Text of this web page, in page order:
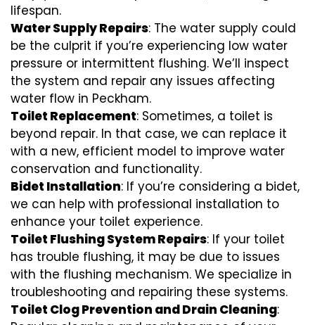
lifespan.
Water Supply Repairs: The water supply could
be the culprit if you’re experiencing low water
pressure or intermittent flushing. We’ll inspect
the system and repair any issues affecting
water flow in Peckham.
Toilet Replacement: Sometimes, a toilet is
beyond repair. In that case, we can replace it
with a new, efficient model to improve water
conservation and functionality.
Bidet Installation: If you’re considering a bidet,
we can help with professional installation to
enhance your toilet experience.
Toilet Flushing System Repairs: If your toilet
has trouble flushing, it may be due to issues
with the flushing mechanism. We specialize in
troubleshooting and repairing these systems.
Toilet Clog Prevention and Drain Cleaning: